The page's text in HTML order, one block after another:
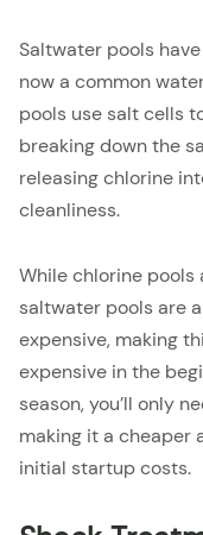
Saltwater pools
now a common
pools use salt cells
breaking down the
releasing chlorine
cleanliness.
While chlorine pools
saltwater pools are
expensive, making
expensive in the
season, you’ll only
making it a cheaper
initial startup costs.